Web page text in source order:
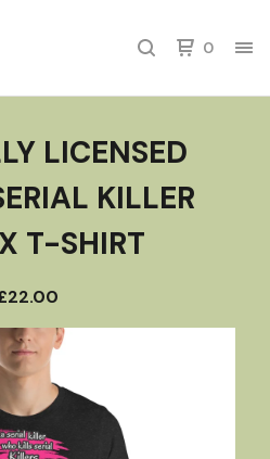
0
LICENSED
KILLER
T-SHIRT
22.00